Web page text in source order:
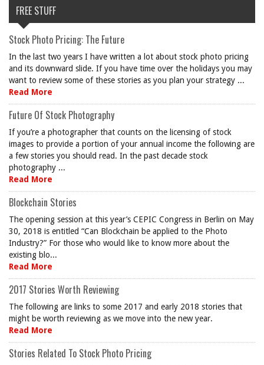
FREE STUFF
Stock Photo Pricing: The Future
In the last two years I have written a lot about stock photo pricing
and its downward slide. If you have time over the holidays you may
want to review some of these stories as you plan your strategy ...
Read More
Future Of Stock Photography
If you’re a photographer that counts on the licensing of stock
images to provide a portion of your annual income the following are
a few stories you should read. In the past decade stock
photography ...
Read More
Blockchain Stories
The opening session at this year’s CEPIC Congress in Berlin on May
30, 2018 is entitled “Can Blockchain be applied to the Photo
Industry?” For those who would like to know more about the
existing blo...
Read More
2017 Stories Worth Reviewing
The following are links to some 2017 and early 2018 stories that
might be worth reviewing as we move into the new year.
Read More
Stories Related To Stock Photo Pricing